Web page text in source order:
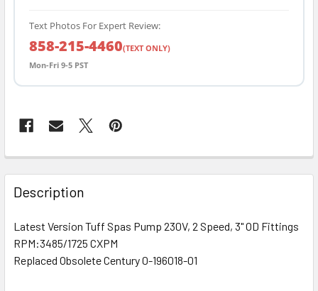
Text Photos For Expert Review:
858-215-4460(TEXT ONLY)
Mon-Fri 9-5 PST
FREQUENTLY
BOUGHT
TOGETHER:
SELECT
ALL
Description
Latest Version Tuff Spas Pump 230V, 2 Speed, 3" OD Fittings
RPM:3485/1725 CXPM
Replaced Obsolete Century 0-196018-01